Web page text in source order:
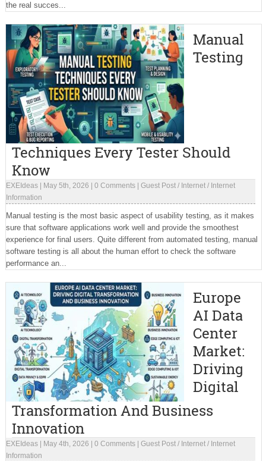
the real succes...
Manual
Testing
Techniques Every Tester Should
Know
EXEIdeas| May 5th, 2026 0 Comments| Guest Post/ Internet/ Internet
Information
Manual testing is the most basic aspect of usability testing, as it makes
sure that software applications work well and provide the smoothest
experience for final users. Quite different from automated testing, manual
software testing is all about the human effort to check the software
performance an...
Europe
AI Data
Center
Market:
Driving
Digital
Transformation And Business
Innovation
EXEIdeas| May 4th, 2026 0 Comments| Guest Post/ Internet/ Internet
Information